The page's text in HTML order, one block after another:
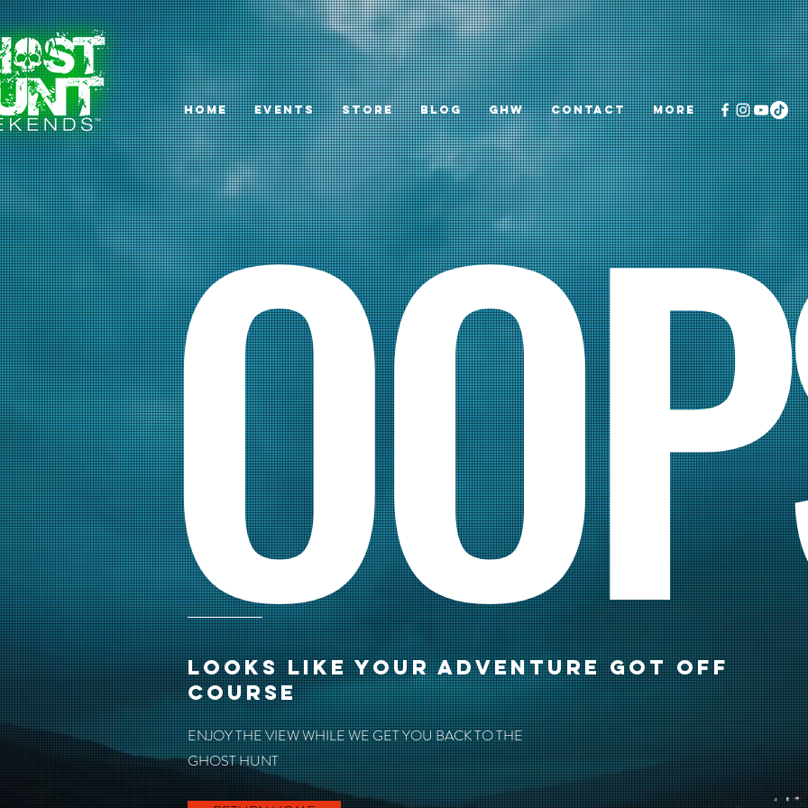
LOOKS LIKE YOUR ADVENTURE GOT OFF
COURSE
ENJOY THE VIEW WHILE WE GET YOU BACK TO THE
GHOST HUNT
HOME EVENTS STORE Blog GHW CONTACT More